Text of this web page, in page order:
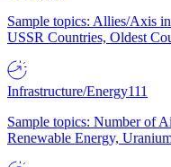
Sample topics: Allies/Axis
USSR Countries, Oldest
Infrastructure/Energy111
Sample topics: Number of
Renewable Energy,